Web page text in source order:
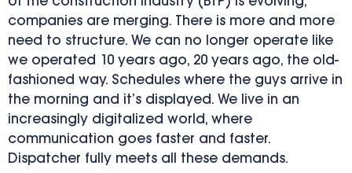
companies are merging. There is more and more
need to structure. We can no longer operate like
we operated 10 years ago, 20 years ago, the old-
fashioned way. Schedules where the guys arrive in
the morning and it’s displayed. We live in an
increasingly digitalized world, where
communication goes faster and faster.
Dispatcher fully meets all these demands.